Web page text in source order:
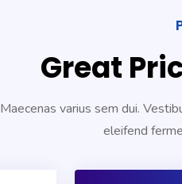
Great
Maecenas varius sem dui.
eleifend